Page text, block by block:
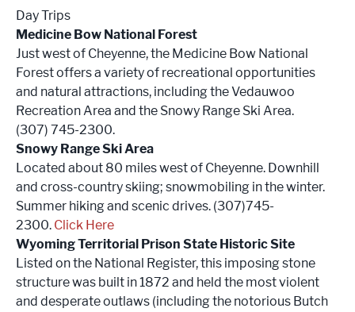
Day Trips
Medicine Bow National Forest
Just west of Cheyenne, the Medicine Bow National
Forest offers a variety of recreational opportunities
and natural attractions, including the Vedauwoo
Recreation Area and the Snowy Range Ski Area.
(307) 745-2300.
Snowy Range Ski Area
Located about 80 miles west of Cheyenne. Downhill
and cross-country skiing; snowmobiling in the winter.
Summer hiking and scenic drives. (307)745-
2300. Click Here
Wyoming Territorial Prison State Historic Site
Listed on the National Register, this imposing stone
structure was built in 1872 and held the most violent
and desperate outlaws (including the notorious Butch